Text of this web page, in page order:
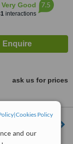
|Cookies Policy
and our
Very Good
interactions
7.5
ask us for prices
Street, London,